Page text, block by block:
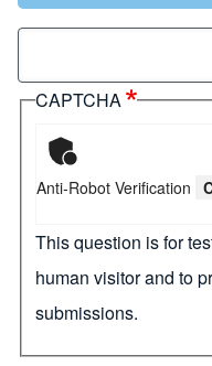
CAPTCHA
Anti-Robot Verification
This question is for
human visitor and to
submissions.